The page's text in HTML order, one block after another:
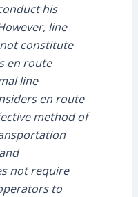
his
line
constitute
en route
line
en route
method of
not require
to